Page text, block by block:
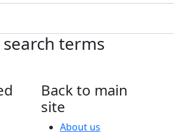
terms
Back to main
site
About us